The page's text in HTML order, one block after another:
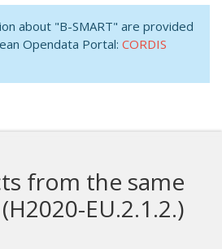
about "B-SMART" are provided
Opendata Portal: CORDIS
from the same
EU.2.1.2.)